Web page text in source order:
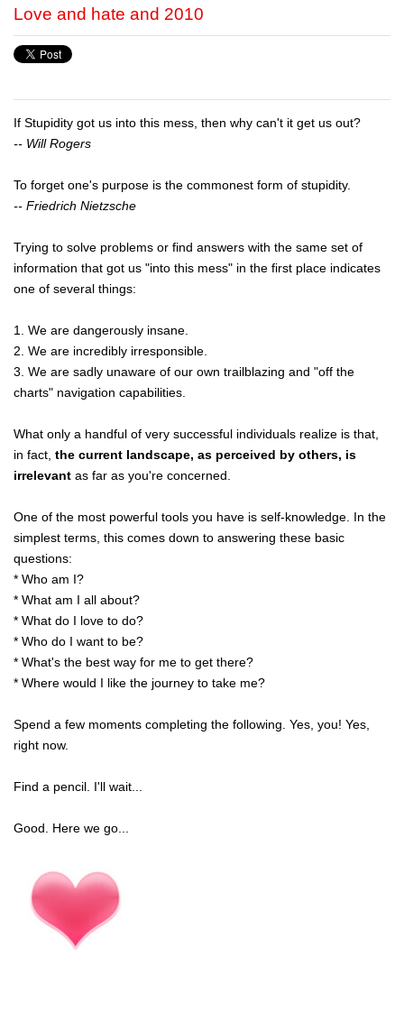
Love and hate and 2010
If Stupidity got us into this mess, then why can't it get us out?
-- Will Rogers
To forget one's purpose is the commonest form of stupidity.
-- Friedrich Nietzsche
Trying to solve problems or find answers with the same set of
information that got us "into this mess" in the first place indicates
one of several things:
1. We are dangerously insane.
2. We are incredibly irresponsible.
3. We are sadly unaware of our own trailblazing and "off the
charts" navigation capabilities.
What only a handful of very successful individuals realize is that,
in fact, the current landscape, as perceived by others, is
irrelevant as far as you're concerned.
One of the most powerful tools you have is self-knowledge. In the
simplest terms, this comes down to answering these basic
questions:
* Who am I?
* What am I all about?
* What do I love to do?
* Who do I want to be?
* What's the best way for me to get there?
* Where would I like the journey to take me?
Spend a few moments completing the following. Yes, you! Yes,
right now.
Find a pencil. I'll wait...
Good. Here we go...